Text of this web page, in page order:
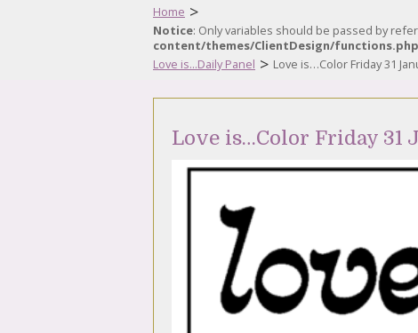
Home >
Notice: Only variables should be passed by
content/themes/ClientDesign/functions.php
Love is...Daily Panel > Love is…Color Friday 31
Love is…Color Friday 31